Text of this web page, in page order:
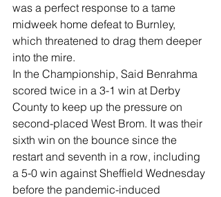
was a perfect response to a tame
midweek home defeat to Burnley,
which threatened to drag them deeper
into the mire.
In the Championship, Said Benrahma
scored twice in a 3-1 win at Derby
County to keep up the pressure on
second-placed West Brom. It was their
sixth win on the bounce since the
restart and seventh in a row, including
a 5-0 win against Sheffield Wednesday
before the pandemic-induced